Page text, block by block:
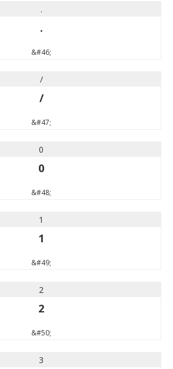
.
.
&#46;
/
/
&#47;
0
0
&#48;
1
1
&#49;
2
2
&#50;
3